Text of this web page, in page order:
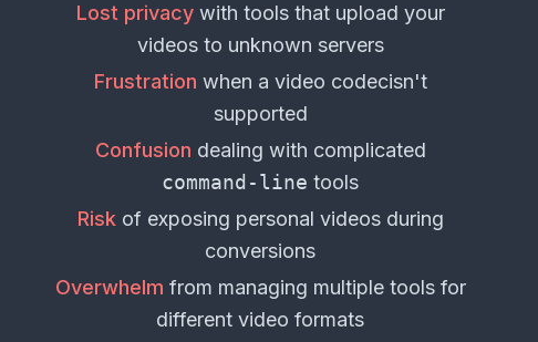
Lost privacywith tools that upload your
videosto unknown servers
Frustration when a video codecisn't
supported
Confusion dealing with complicated
command-line tools
Riskof exposing personal videosduring
conversions
Overwhelm from managing multiple tools for
different video formats